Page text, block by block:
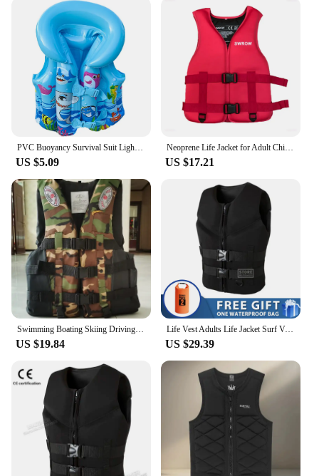
quick-release buckles allow for a customizable fit,
ensuring that the vest stays securely in place. The
buoyancy-enhancing foam provides reliable
flotation, giving you peace of mind while you're out
on the water. The vest is suitable for a wide range of
users, including adults and children, and comes in
various sizes to accommodate different body types.
It's an ideal choice for wholesale vendors, suppliers,
and individuals looking for sets of life jackets for
sale.
**Ready for Any Adventure**
The life jacket life vest is designed to withstand the
rigors of various aquatic environments. Whether
you're navigating calm waters or engaging in high-
speed water sports, this vest is up to the challenge.
Its robust construction and user-friendly features
make it a reliable choice for both recreational and
professional use. With its versatile design and
durable materials, this life jacket is a must-have for
anyone who values safety and comfort while
enjoying the water.
PVC Buoyancy Survival Suit Lightweight Inflatable Water Sports Life Jacket Wear-resistant Safe Safety Buckle Outdoor Accessories
US $5.09
Neoprene Life Jacket for Adult Children New Water Sport Buoyancy Jacket Life Vest Swimming Boating Skiing Driving Vest Drifting
US $17.21
Swimming Boating Skiing Driving Vest Water Safety Survival Suit Universal Life Vest Jacket for Adult Children S -XXXL
US $19.84
Life Vest Adults Life Jacket Surf Vest Ski Motorboats Raft Rescue Boat Wakeboard Fishing Vest Swimming Drifting Rescue 2024
US $29.39